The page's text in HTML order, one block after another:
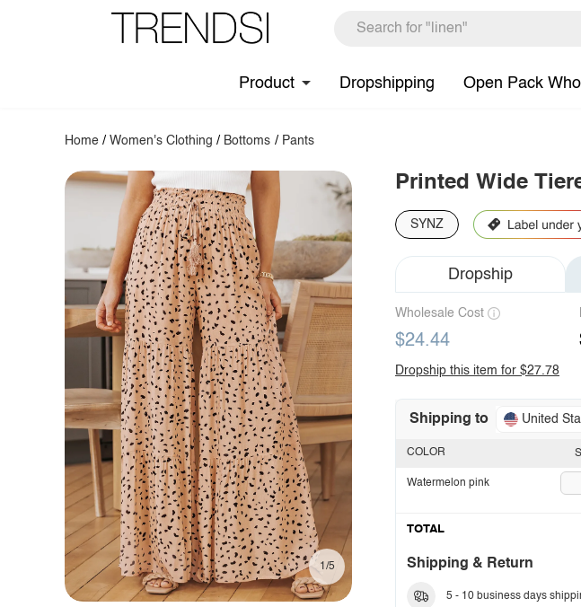
Product Dropshipping Open Pack
Home /Women's Clothing / Bottoms / Pants
1/5
Printed Wide
SYNZ
Dropship
Wholesale Cost
$24.44
Dropship this item for $27.78
Shipping to United
S
COLOR
Watermelon pink
TOTAL
Shipping & Return
5 - 10 business days